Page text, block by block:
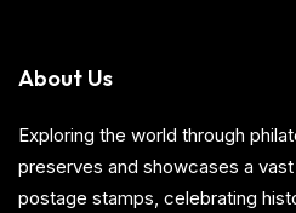
About Us
Exploring the world through
preserves and showcases a
postage stamps, celebrating